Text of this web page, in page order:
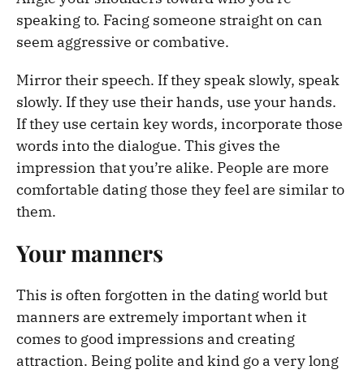
speaking to. Facing someone straight on can
seem aggressive or combative.
Mirror their speech. If they speak slowly, speak
slowly. If they use their hands, use your hands.
If they use certain key words, incorporate those
words into the dialogue. This gives the
impression that you’re alike. People are more
comfortable dating those they feel are similar to
them.
Your manners
This is often forgotten in the dating world but
manners are extremely important when it
comes to good impressions and creating
attraction. Being polite and kind go a very long